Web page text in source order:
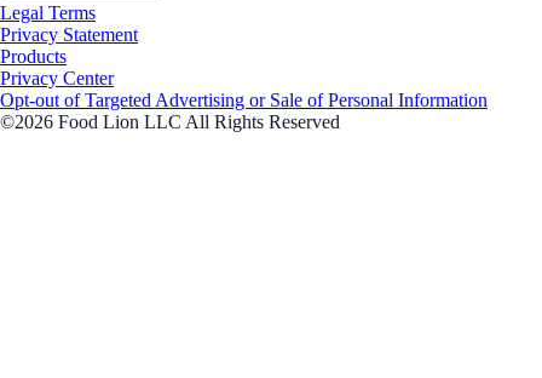
Legal Terms
Privacy Statement
Products
Privacy Center
Opt-out of Targeted Advertising or Sale of Personal Information
©2026 Food Lion LLC All Rights Reserved